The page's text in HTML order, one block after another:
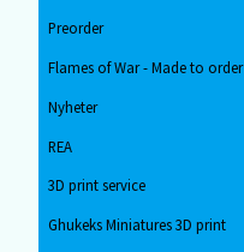
Preorder
Flames of War - Made to order
Nyheter
REA
3D print service
Ghukeks Miniatures 3D print